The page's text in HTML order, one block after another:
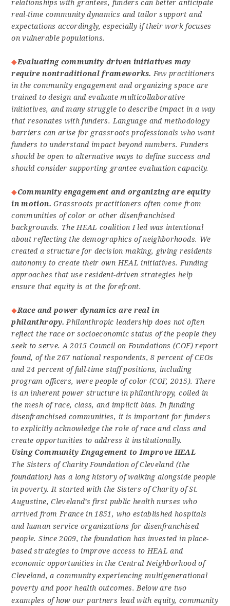
relationships with grantees, funders can better anticipate
real-time community dynamics and tailor support and
expectations accordingly, especially if their work focuses
on vulnerable populations.
Evaluating community driven initiatives may
require nontraditional frameworks. Few practitioners
in the community engagement and organizing space are
trained to design and evaluate multicollaborative
initiatives, and many struggle to describe impact in a way
that resonates with funders. Language and methodology
barriers can arise for grassroots professionals who want
funders to understand impact beyond numbers. Funders
should be open to alternative ways to define success and
should consider supporting grantee evaluation capacity.
Community engagement and organizing are equity
in motion.Grassroots practitioners often come from
communities of color or other disenfranchised
backgrounds. The HEAL coalition I led was intentional
about reflecting the demographics of neighborhoods. We
created a structure for decision making, giving residents
autonomy to create their own HEAL initiatives. Funding
approaches that use resident-driven strategies help
ensure that equity is at the forefront.
Race and power dynamics are real in
philanthropy.Philanthropic leadership does not often
reflect the race or socioeconomic status of the people they
seek to serve. A 2015 Council on Foundations (COF) report
found, of the 267 national respondents, 8 percent of CEOs
and 24 percent of full-time staff positions, including
program officers, were people of color (COF, 2015). There
is an inherent power structure in philanthropy, coiled in
the mesh of race, class, and implicit bias. In funding
disenfranchised communities, it is important for funders
to explicitly acknowledge the role of race and class and
create opportunities to address it institutionally.
Using Community Engagement to Improve HEAL
The Sisters of Charity Foundation of Cleveland (the
foundation) has a long history of walking alongside people
in poverty. It started with the Sisters of Charity of St.
Augustine, Cleveland’s first public health nurses who
arrived from France in 1851, who established hospitals
and human service organizations for disenfranchised
people. Since 2009, the foundation has invested in place-
based strategies to improve access to HEAL and
economic opportunities in the Central Neighborhood of
Cleveland, a community experiencing multigenerational
poverty and poor health outcomes. Below are two
examples of how our partners lead with equity, community